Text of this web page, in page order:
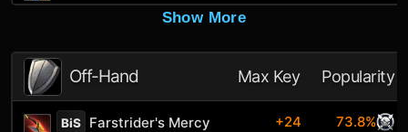
Show More
Off-Hand Max Key Popularity
BiS Farstrider's Mercy +24 73.8%